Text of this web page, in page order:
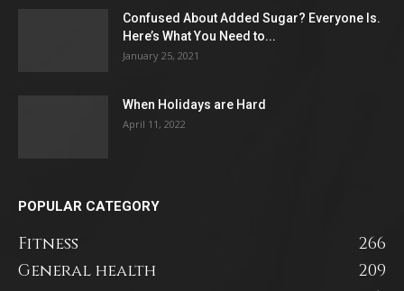
Confused About Added Sugar? Everyone Is.
Here’s What You Need to...
January 25, 2021
When Holidays are Hard
April 11, 2022
POPULAR CATEGORY
Fitness
266
General health
209